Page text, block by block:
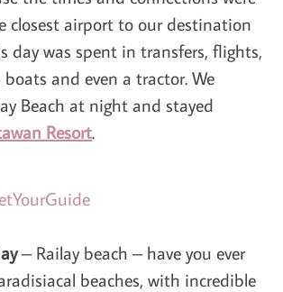
closest airport to our destination
day was spent in transfers, flights,
and even a tractor. We
Beach at night and stayed
Resort.
– Railay beach – have you ever
beaches, with incredible